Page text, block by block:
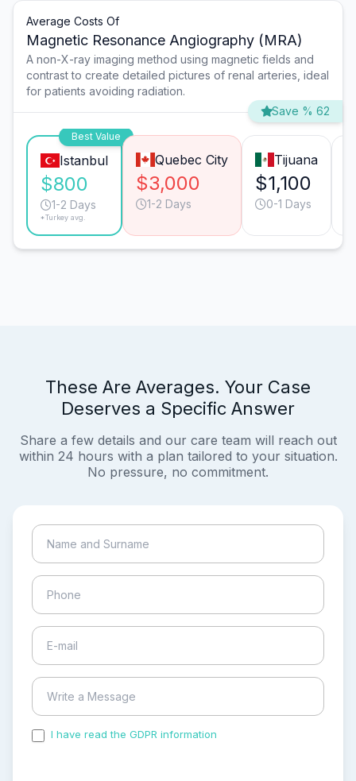
Average Costs Of
Magnetic Resonance Angiography (MRA)
A non-X-ray imaging method using magnetic fields and
contrast to create detailed pictures of renal arteries, ideal
for patients avoiding radiation.
Save % 62
Best Value
Istanbul
$800
1-2 Days
*Turkey avg.
Quebec City
$3,000
1-2 Days
Tijuana
$1,100
0-1 Days
These Are Averages. Your Case
Deserves a Specific Answer
Share a few details and our care team will reach out
within 24 hours with a plan tailored to your situation.
No pressure, no commitment.
I have read the GDPR information